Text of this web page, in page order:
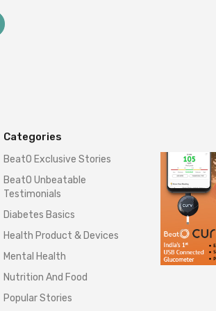
Categories
BeatO Exclusive Stories
BeatO Unbeatable
Testimonials
Diabetes Basics
Health Product & Devices
Mental Health
Nutrition And Food
Popular Stories